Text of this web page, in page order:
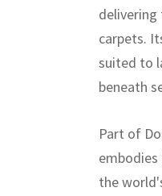
delivering
carpets.
suited to
beneath
Part of
the